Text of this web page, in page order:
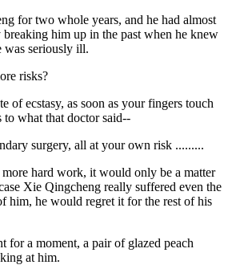
for two whole years, and he had almost
him up in the past when he knew
was seriously ill.
risks?
of ecstasy, as soon as your fingers touch
to what that doctor said--
surgery, all at your own risk .........
hard work, it would only be a matter
Xie Qingcheng really suffered even the
him, he would regret it for the rest of his
for a moment, a pair of glazed peach
at him.